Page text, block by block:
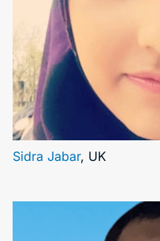
Sidra Jabar, UK